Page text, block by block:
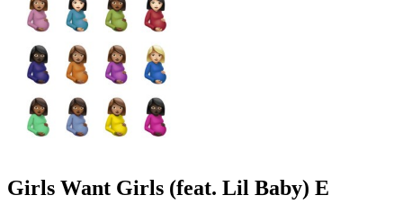
Girls Want Girls (feat. Lil Baby) E